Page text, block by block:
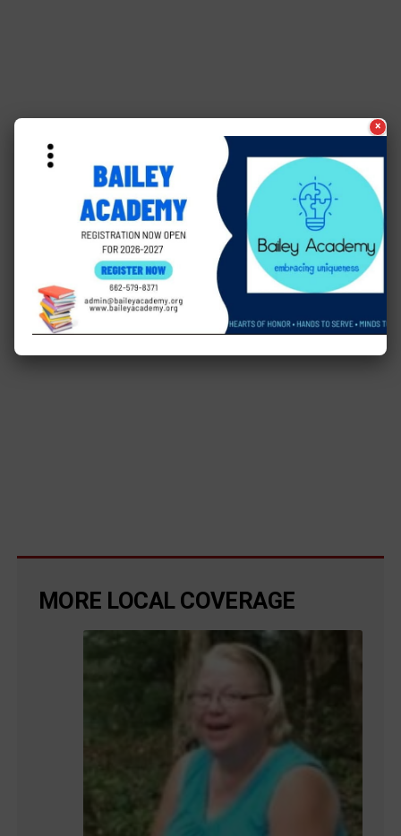
See a typo? Report ithere.
MORE LOCAL COVERAGE
×